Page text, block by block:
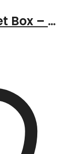
Birthday -Round Trinket Box – January